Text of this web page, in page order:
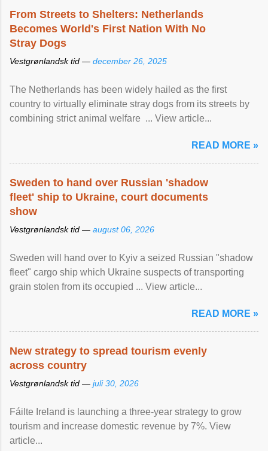
From Streets to Shelters: Netherlands
Becomes World's First Nation With No
Stray Dogs
Vestgrønlandsk tid — december 26, 2025
The Netherlands has been widely hailed as the first
country to virtually eliminate stray dogs from its streets by
combining strict animal welfare ... View article...
READ MORE »
Sweden to hand over Russian 'shadow
fleet' ship to Ukraine, court documents
show
Vestgrønlandsk tid — august 06, 2026
Sweden will hand over to Kyiv a seized Russian "shadow
fleet" cargo ship which Ukraine suspects of transporting
grain stolen from its occupied ... View article...
READ MORE »
New strategy to spread tourism evenly
across country
Vestgrønlandsk tid — juli 30, 2026
Fáilte Ireland is launching a three-year strategy to grow
tourism and increase domestic revenue by 7%. View
article...